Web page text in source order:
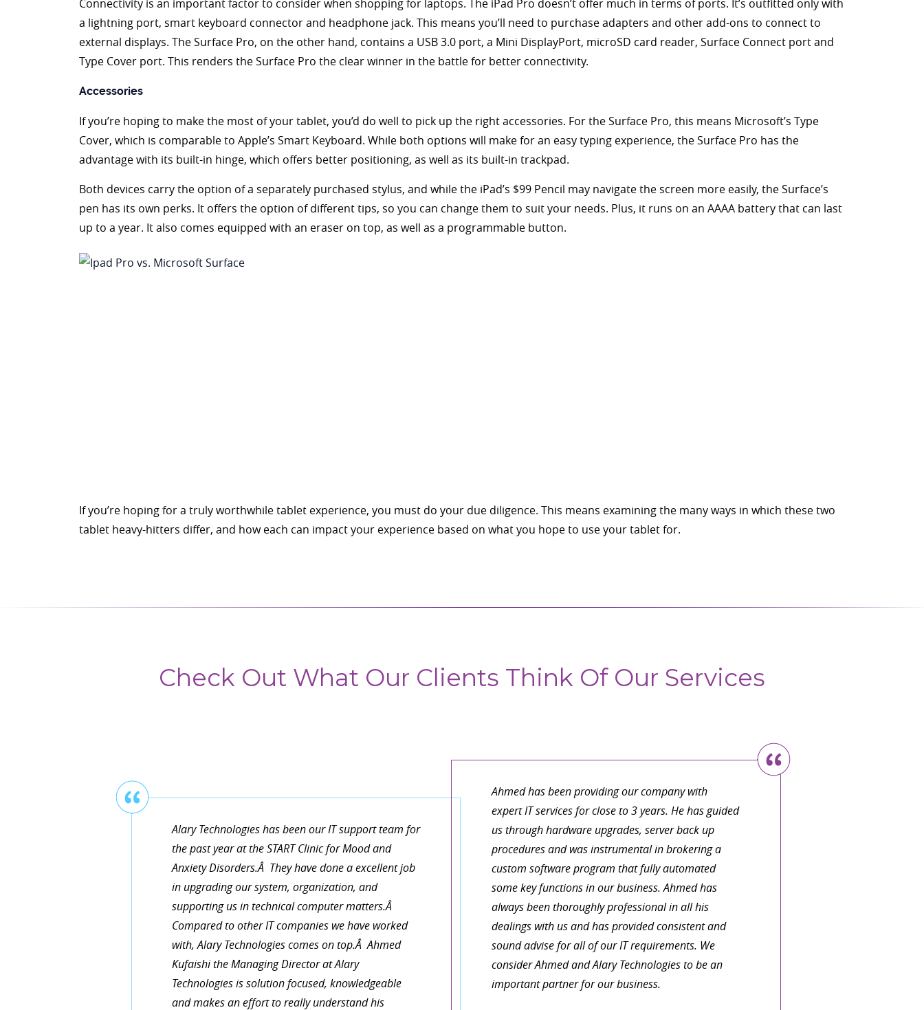
Connectivity is an important factor to consider when shopping for laptops. The iPad Pro doesn’t offer much in terms of ports. It’s outfitted only with
a lightning port, smart keyboard connector and headphone jack. This means you’ll need to purchase adapters and other add-ons to connect to
external displays. The Surface Pro, on the other hand, contains a USB 3.0 port, a Mini DisplayPort, microSD card reader, Surface Connect port and
Type Cover port. This renders the Surface Pro the clear winner in the battle for better connectivity.
Accessories
If you’re hoping to make the most of your tablet, you’d do well to pick up the right accessories. For the Surface Pro, this means Microsoft’s Type
Cover, which is comparable to Apple’s Smart Keyboard. While both options will make for an easy typing experience, the Surface Pro has the
advantage with its built-in hinge, which offers better positioning, as well as its built-in trackpad.
Both devices carry the option of a separately purchased stylus, and while the iPad’s $99 Pencil may navigate the screen more easily, the Surface’s
pen has its own perks. It offers the option of different tips, so you can change them to suit your needs. Plus, it runs on an AAAA battery that can last
up to a year. It also comes equipped with an eraser on top, as well as a programmable button.
If you’re hoping for a truly worthwhile tablet experience, you must do your due diligence. This means examining the many ways in which these two
tablet heavy-hitters differ, and how each can impact your experience based on what you hope to use your tablet for.
Check Out What Our Clients Think Of Our Services
working exactly as our business needs! Fast, convenient
TERESA SHAVER
Alary Technologies has been our IT support team for
the past year at the START Clinic for Mood and
Anxiety Disorders.Â They have done a excellent job
in upgrading our system, organization, and
supporting us in technical computer matters.Â
Compared to other IT companies we have worked
with, Alary Technologies comes on top.Â Ahmed
Kufaishi the Managing Director at Alary
Technologies is solution focused, knowledgeable
and makes an effort to really understand his
Ahmed has been providing our company with
expert IT services for close to 3 years. He has guided
us through hardware upgrades, server back up
procedures and was instrumental in brokering a
custom software program that fully automated
some key functions in our business. Ahmed has
always been thoroughly professional in all his
dealings with us and has provided consistent and
sound advise for all of our IT requirements. We
consider Ahmed and Alary Technologies to be an
important partner for our business.
have realized that I canâ€™t do everything, that I do need
a team member who can look after this one relatively
small by crucial part of my practice.
KEN TREVELYAN